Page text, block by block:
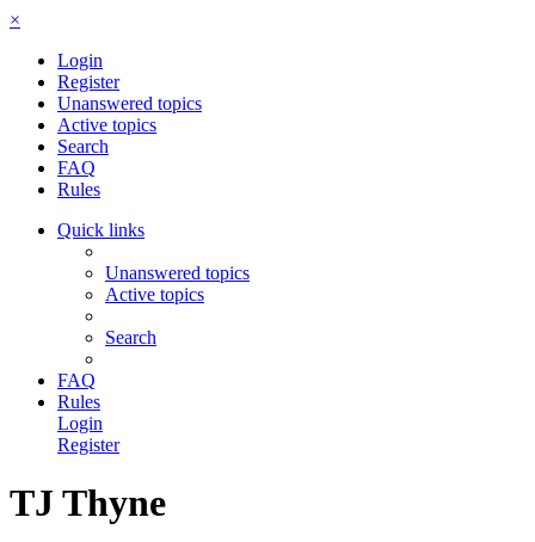
×
Login
Register
Unanswered topics
Active topics
Search
FAQ
Rules
Quick links
Unanswered topics
Active topics
Search
FAQ
Rules
Login
Register
TJ Thyne